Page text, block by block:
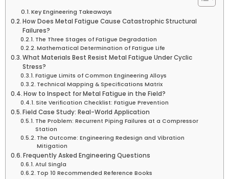
Key Engineering Takeaways
How Does Metal Fatigue Cause Catastrophic Structural
Failures?
The Three Stages of Fatigue Degradation
Mathematical Determination of Fatigue Life
What Materials Best Resist Metal Fatigue Under Cyclic
Stress?
Fatigue Limits of Common Engineering Alloys
Technical Mapping & Specifications Matrix
How to Inspect for Metal Fatigue in the Field?
Site Verification Checklist: Fatigue Prevention
Field Case Study: Real-World Application
The Problem: Recurrent Piping Failures at a Compressor
Station
The Outcome: Engineering Redesign and Vibration
Mitigation
Frequently Asked Engineering Questions
Atul Singla
Top 10 Recommended Reference Books